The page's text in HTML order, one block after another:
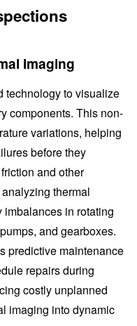
Imaging
technology to visualize
components. This non-
variations, helping
before they
and other
thermal
in rotating
and gearboxes.
predictive maintenance
repairs during
costly unplanned
imaging into dynamic